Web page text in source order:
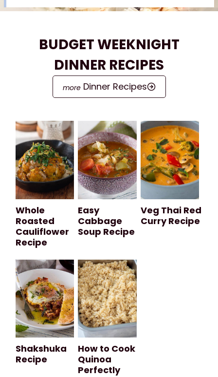
BUDGET WEEKNIGHT
DINNER RECIPES
Dinner Recipes
Whole
Roasted
Cauliflower
Recipe
Easy
Cabbage
Soup Recipe
Veg Thai Red
Curry Recipe
Shakshuka
Recipe
How to Cook
Quinoa
Perfectly